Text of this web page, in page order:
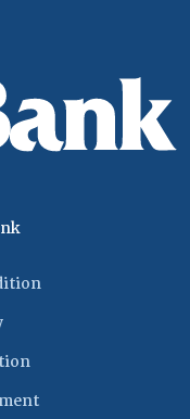
(Opens in a new